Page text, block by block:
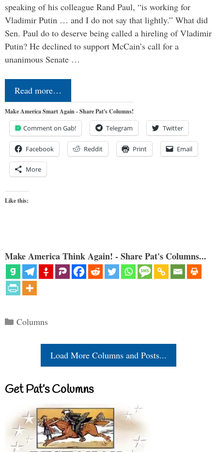
speaking of his colleague Rand Paul, “is working for
Vladimir Putin … and I do not say that lightly.” What did
Sen. Paul do to deserve being called a hireling of Vladimir
Putin? He declined to support McCain’s call for a
unanimous Senate …
Read more…
Make America Smart Again - Share Pat's Columns!
Comment on Gab! Telegram Twitter
Facebook Reddit Print Email
More
Like this:
Make America Think Again! - Share Pat's Columns...
Categories
Columns
Load More Columns and Posts...
Get Pat’s Columns